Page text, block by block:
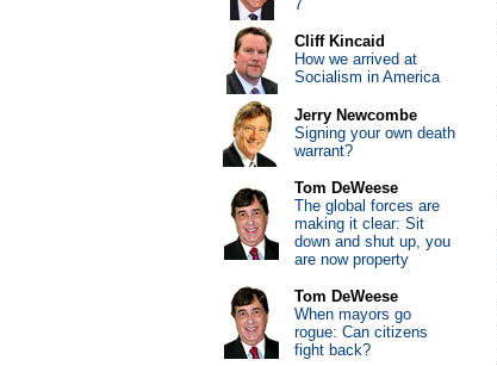
7
Cliff Kincaid
How we arrived at
Socialism in America
Jerry Newcombe
Signing your own death
warrant?
Tom DeWeese
The global forces are
making it clear: Sit
down and shut up, you
are now property
Tom DeWeese
When mayors go
rogue: Can citizens
fight back?